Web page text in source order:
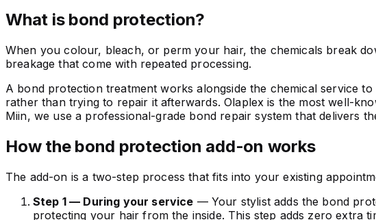
What is bond protection?
When you colour, bleach, or perm your hair, the chemicals break
breakage that come with repeated processing.
A bond protection treatment works alongside the chemical service
rather than trying to repair it afterwards. Olaplex is the most well-
Miin, we use a professional-grade bond repair system that delivers
How the bond protection add-on works
The add-on is a two-step process that fits into your existing
Step 1 — During your service — Your stylist adds the bond
protecting your hair from the inside. This step adds zero extra